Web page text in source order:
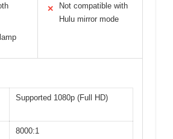
✕
Not compatible with
Hulu mirror mode
Supported 1080p (Full HD)
8000:1